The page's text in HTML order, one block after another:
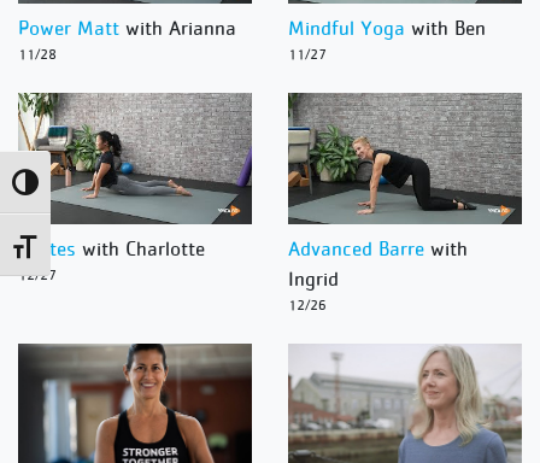
Toggle High Contrast
Toggle Font size
Power Matt with Arianna
11/28
Mindful Yoga with Ben
11/27
Pilates with Charlotte
12/27
Advanced Barre with
Ingrid
12/26